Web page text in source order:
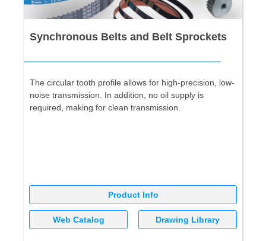
Synchronous Belts and Belt Sprockets
The circular tooth profile allows for high-precision, low-
noise transmission. In addition, no oil supply is
required, making for clean transmission.
Product Info
Web Catalog Drawing Library